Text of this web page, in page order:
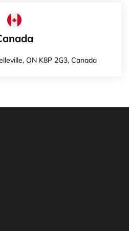
ON K8P 2G3, Canada